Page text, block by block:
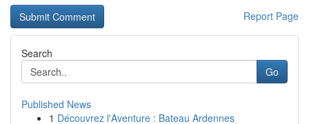
Report Page
Search
Go
Published News
1 Découvrez l'Aventure : Bateau Ardennes